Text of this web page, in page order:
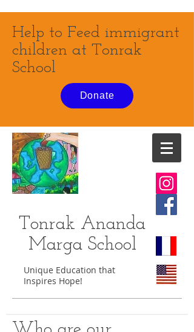
Help to Feed immigrant
children at Tonrak
School
Donate
Tonrak Ananda
Marga School
Unique Education that
Inspires Hope!